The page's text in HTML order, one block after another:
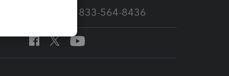
Call Sales: 833-564-8436